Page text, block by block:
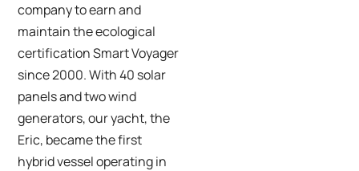
company to earn and
maintain theecological
certification Smart Voyager
since 2000. With 40 solar
panels and two wind
generators, our yacht, the
Eric, became the first
hybrid vessel operating in